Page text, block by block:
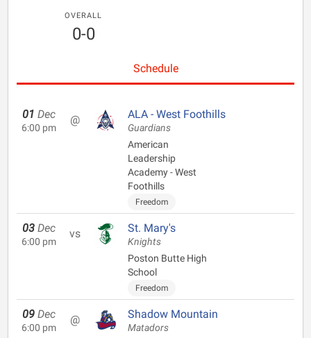
OVERALL
0-0
Schedule
01 Dec
6:00 pm
@ ALA - West Foothills
Guardians
American
Leadership
Academy - West
Foothills
Freedom
03 Dec
6:00 pm
vs St. Mary's
Knights
Poston Butte High
School
Freedom
09 Dec
6:00 pm
@ Shadow Mountain
Matadors